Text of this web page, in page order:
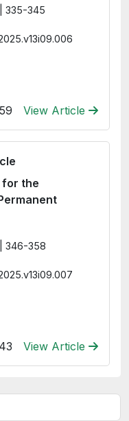
335-345
View Article
for the
346-358
View Article